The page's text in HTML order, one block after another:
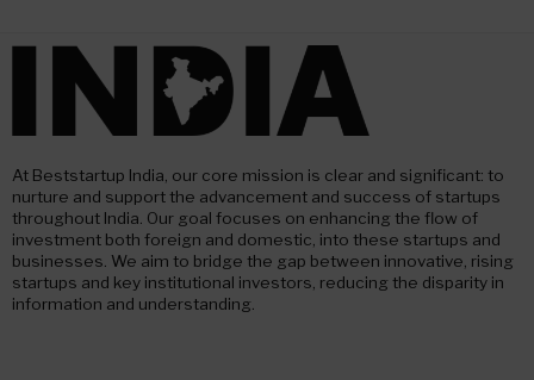
At Beststartup India, our core mission is clear and significant: to
nurture and support the advancement and success of startups
throughout India. Our goal focuses on enhancing the flow of
investment both foreign and domestic, into these startups and
businesses. We aim to bridge the gap between innovative, rising
startups and key institutional investors, reducing the disparity in
information and understanding.